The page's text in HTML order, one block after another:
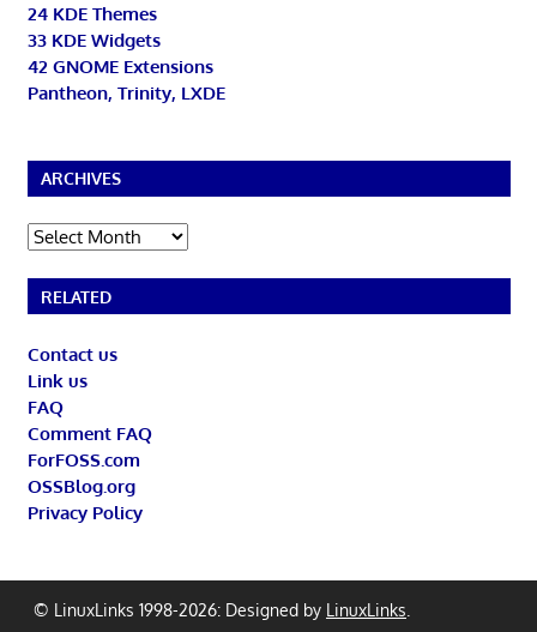
24 KDE Themes
33 KDE Widgets
42 GNOME Extensions
Pantheon, Trinity, LXDE
ARCHIVES
Archives
RELATED
Contact us
Link us
FAQ
Comment FAQ
ForFOSS.com
OSSBlog.org
Privacy Policy
© LinuxLinks 1998-2026: Designed by LinuxLinks